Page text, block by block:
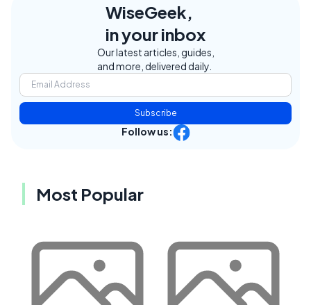
WiseGeek,
in your inbox
Our latest articles, guides,
and more, delivered daily.
Subscribe
Follow us:
Most Popular